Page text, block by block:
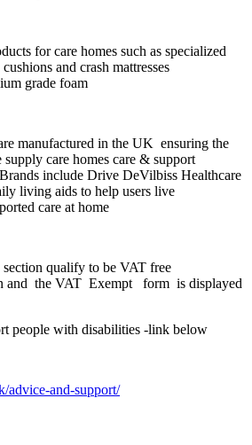
for care homes such as specialized
and crash mattresses
grade foam
manufactured in the UK ensuring the
supply care homes care & support
include Drive DeVilbiss Healthcare
living aids to help users live
care at home
qualify to be VAT free
and the VAT Exempt
form is displayed
people with disabilities -link below
advice-and-support/